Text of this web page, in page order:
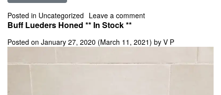
Posted in Uncategorized Leave a commenton Buff Lueders 4″, 6″,
Buff Lueders Honed ** In Stock **
Posted on January 27, 2020 (March 11, 2021) by V P